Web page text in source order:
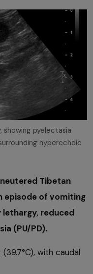
showing pyelectasia
hyperechoic
Tibetan
episode of vomiting
reduced
(PU/PD).
(39.7°C), with caudal